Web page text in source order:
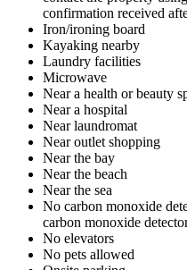
confirmation received
Iron/ironing board
Kayaking nearby
Laundry facilities
Microwave
Near a health or beauty
Near a hospital
Near laundromat
Near outlet shopping
Near the bay
Near the beach
Near the sea
No carbon monoxide
carbon monoxide
No elevators
No pets allowed